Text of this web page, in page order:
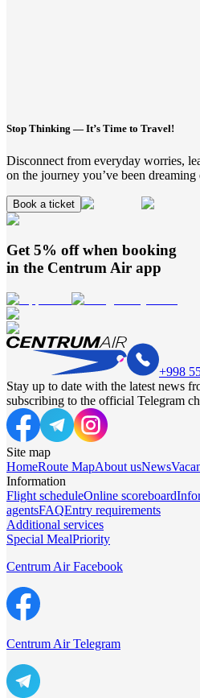
Stop Thinking — It’s Time to Travel!
Disconnect from everyday worries,
on the journey you’ve been dreaming
Book a ticket
Get 5% off when booking
in the Centrum Air app
+998
Stay up to date with the latest news
subscribing to the official Telegram
Site map
HomeRoute MapAbout usNews
Information
Flight scheduleOnline scoreboard
agentsFAQEntry requirements
Additional services
Special MealPriority
Centrum Air Facebook
Centrum Air Telegram